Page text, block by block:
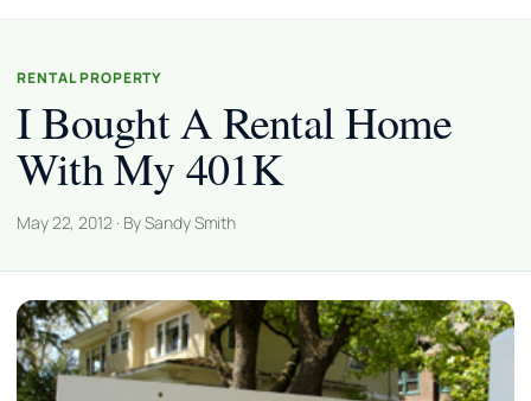
RENTAL PROPERTY
I Bought A Rental Home
With My 401K
May 22, 2012 · By Sandy Smith